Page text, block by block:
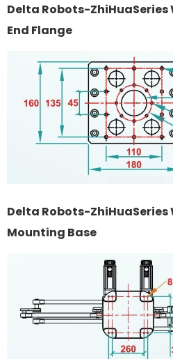
Delta Robots-ZhiHuaSeries
End Flange
Delta Robots-ZhiHuaSeries
Mounting Base